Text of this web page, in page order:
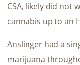
CSA, likely did not
cannabis up to an
Anslinger had a
marijuana